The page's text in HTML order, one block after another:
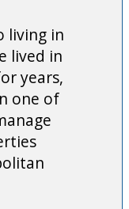
living in
lived in
years,
one of